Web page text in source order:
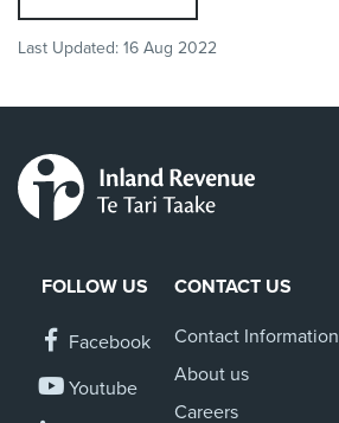
Last Updated: 16 Aug 2022
FOLLOW US
Facebook
Youtube
CONTACT US
Contact Information
About us
Careers